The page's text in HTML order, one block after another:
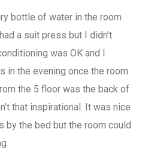
bottle of water in the room
a suit press but I didn’t
was OK and I
in the evening once the room
the 5 floor was the back of
that inspirational. It was nice
by the bed but the room could